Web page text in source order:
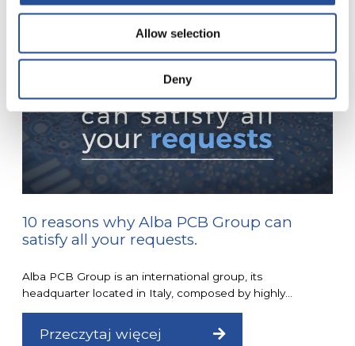
Allow selection
Deny
10 reasons why Alba PCB Group can
satisfy all your requests.
Alba PCB Group is an international group, its
headquarter located in Italy, composed by highly...
Przeczytaj więcej